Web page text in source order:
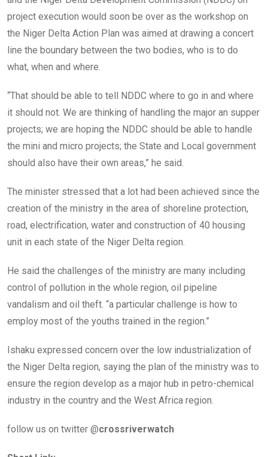
project execution would soon be over as the workshop on
the Niger Delta Action Plan was aimed at drawing a concert
line the boundary between the two bodies, who is to do
what, when and where.
“That should be able to tell NDDC where to go in and where
it should not. We are thinking of handling the major an supper
projects; we are hoping the NDDC should be able to handle
the mini and micro projects; the State and Local government
should also have their own areas,” he said.
The minister stressed that a lot had been achieved since the
creation of the ministry in the area of shoreline protection,
road, electrification, water and construction of 40 housing
unit in each state of the Niger Delta region.
He said the challenges of the ministry are many including
control of pollution in the whole region, oil pipeline
vandalism and oil theft. “a particular challenge is how to
employ most of the youths trained in the region.”
Ishaku expressed concern over the low industrialization of
the Niger Delta region, saying the plan of the ministry was to
ensure the region develop as a major hub in petro-chemical
industry in the country and the West Africa region.
follow us on twitter @crossriverwatch